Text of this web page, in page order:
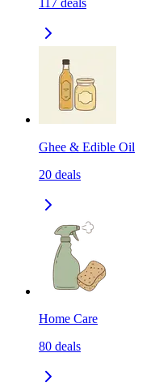
117 deals
Ghee & Edible Oil
20 deals
Home Care
80 deals